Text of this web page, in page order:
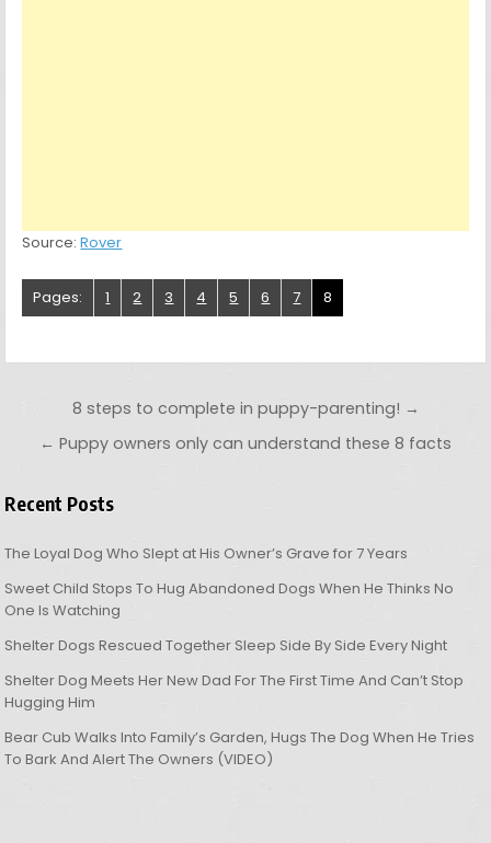
Source:Rover
Pages: 1 2 3 4 5 6 7 8
Post navigation
8 steps to complete in puppy-parenting! →
← Puppy owners only can understand these 8 facts
Recent Posts
The Loyal Dog Who Slept at His Owner’s Grave for 7 Years
Sweet Child Stops To Hug Abandoned Dogs When He Thinks No
One Is Watching
Shelter Dogs Rescued Together Sleep Side By Side Every Night
Shelter Dog Meets Her New Dad For The First Time And Can’t Stop
Hugging Him
Bear Cub Walks Into Family’s Garden, Hugs The Dog When He Tries
To Bark And Alert The Owners (VIDEO)